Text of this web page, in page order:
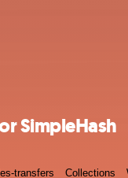
SimpleHash
transfers Collections